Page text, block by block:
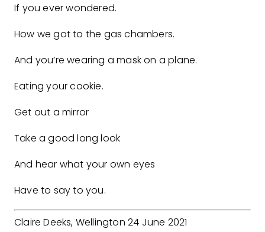
If you ever wondered.
How we got to the gas chambers.
And you’re wearing a mask on a plane.
Eating your cookie.
Get out a mirror
Take a good long look
And hear what your own eyes
Have to say to you.
Claire Deeks, Wellington 24 June 2021